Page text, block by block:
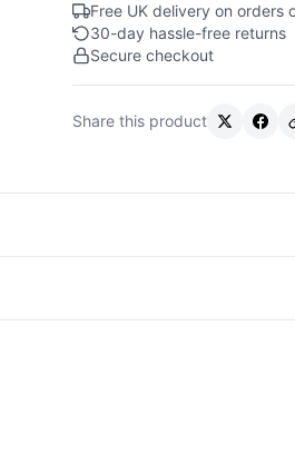
Free UK delivery on orders
30-day hassle-free returns
Secure checkout
Share this product